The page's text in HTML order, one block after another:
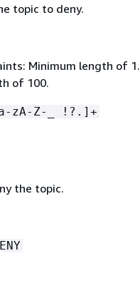
topic to deny.
Minimum length of 1.
of 100.
zA-Z-_ !?.]+
the topic.